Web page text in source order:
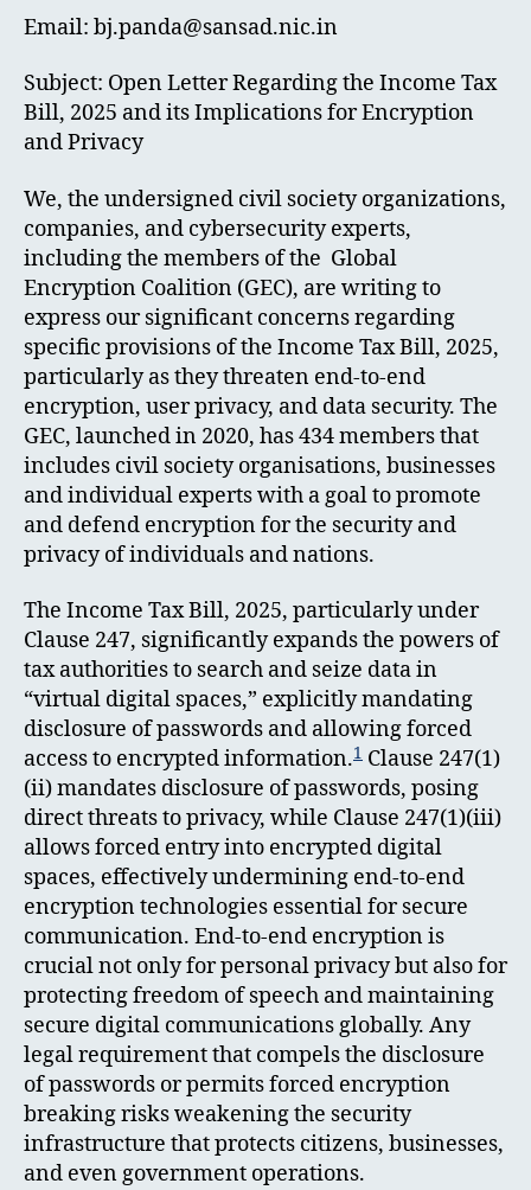
Email: bj.panda@sansad.nic.in
Subject: Open Letter Regarding the Income Tax
Bill, 2025 and its Implications for Encryption
and Privacy
We, the undersigned civil society organizations,
companies, and cybersecurity experts,
including the members of the Global
Encryption Coalition (GEC), are writing to
express our significant concerns regarding
specific provisions of the Income Tax Bill, 2025,
particularly as they threaten end-to-end
encryption, user privacy, and data security. The
GEC, launched in 2020, has 434 members that
includes civil society organisations, businesses
and individual experts with a goal to promote
and defend encryption for the security and
privacy of individuals and nations.
The Income Tax Bill, 2025, particularly under
Clause 247, significantly expands the powers of
tax authorities to search and seize data in
“virtual digital spaces,” explicitly mandating
disclosure of passwords and allowing forced
access to encrypted information.1 Clause 247(1)
(ii) mandates disclosure of passwords, posing
direct threats to privacy, while Clause 247(1)(iii)
allows forced entry into encrypted digital
spaces, effectively undermining end-to-end
encryption technologies essential for secure
communication. End-to-end encryption is
crucial not only for personal privacy but also for
protecting freedom of speech and maintaining
secure digital communications globally. Any
legal requirement that compels the disclosure
of passwords or permits forced encryption
breaking risks weakening the security
infrastructure that protects citizens, businesses,
and even government operations.